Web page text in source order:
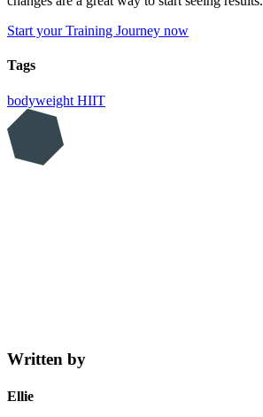
Start your Training Journey now
Tags
bodyweight HIIT
Written by
Ellie